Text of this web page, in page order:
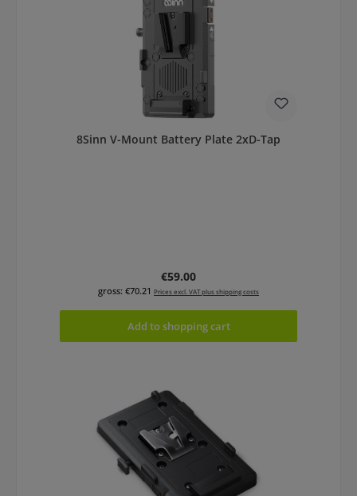
8Sinn V-Mount Battery Plate 2xD-Tap
Regular price:
€59.00
gross: €70.21 Prices excl. VAT plus shipping costs
Add to shopping cart